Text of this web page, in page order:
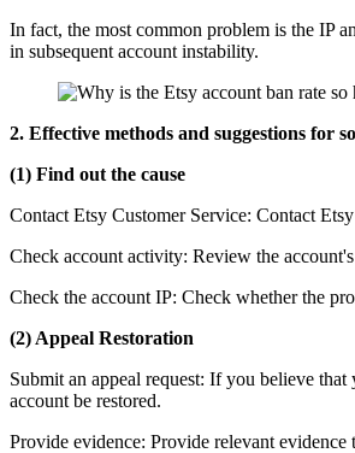
In fact, the most common problem is the IP
in subsequent account instability.
2. Effective methods and suggestions for
(1) Find out the cause
Contact Etsy Customer Service: Contact
Check account activity: Review the
Check the account IP: Check whether the
(2) Appeal Restoration
Submit an appeal request: If you believe
account be restored.
Provide evidence: Provide relevant